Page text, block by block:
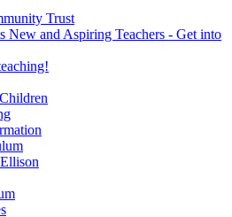
Trust
New and Aspiring Teachers - Get into